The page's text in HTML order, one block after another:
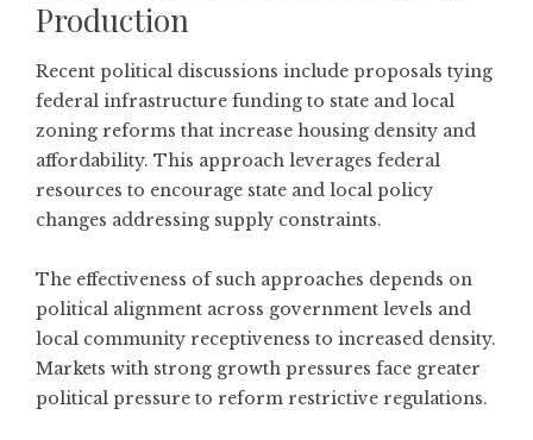
Production
Recent political discussions include proposals tying
federal infrastructure funding to state and local
zoning reforms that increase housing density and
affordability. This approach leverages federal
resources to encourage state and local policy
changes addressing supply constraints.
The effectiveness of such approaches depends on
political alignment across government levels and
local community receptiveness to increased density.
Markets with strong growth pressures face greater
political pressure to reform restrictive regulations.